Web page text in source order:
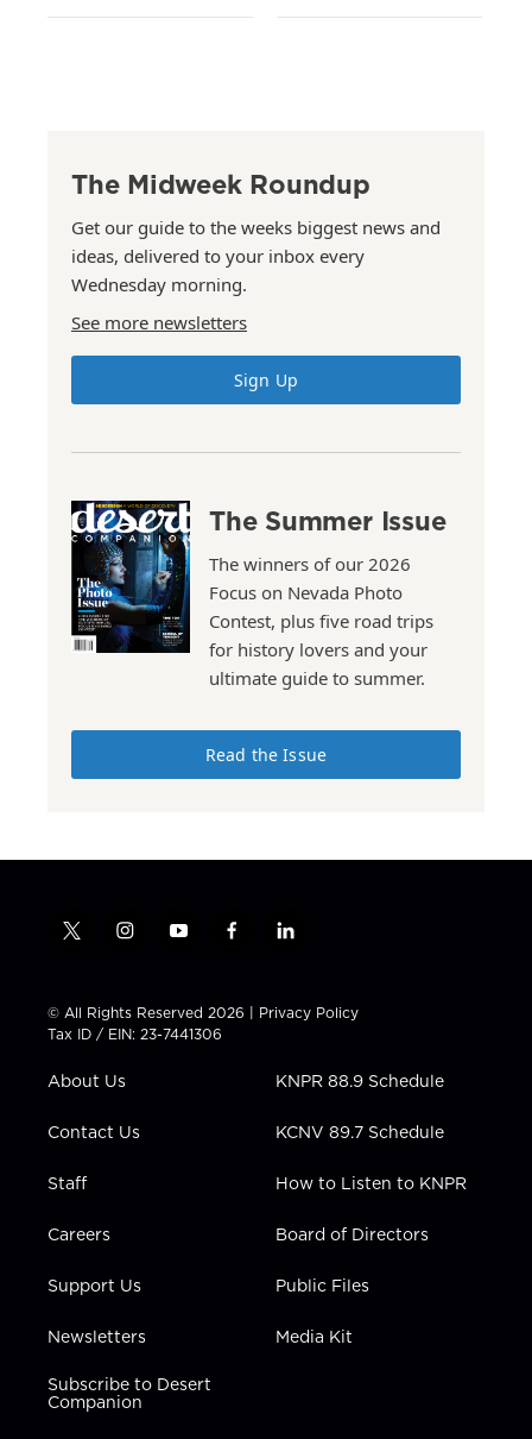
The Midweek Roundup
Get our guide to the weeks biggest news and
ideas, delivered to your inbox every
Wednesday morning.
See more newsletters
Sign Up
The Summer Issue
The winners of our 2026
Focus on Nevada Photo
Contest, plus five road trips
for history lovers and your
ultimate guide to summer.
Read the Issue
t
t
t
e
i
t
a
g
a
y
t
u
b
f
e
b
l
k
e
i
n
© All Rights Reserved 2026 | Privacy Policy
Tax ID / EIN: 23-7441306
About Us
Contact Us
Staff
Careers
Support Us
Newsletters
Subscribe to Desert
Companion
KNPR 88.9 Schedule
KCNV 89.7 Schedule
How to Listen to KNPR
Board of Directors
Public Files
Media Kit